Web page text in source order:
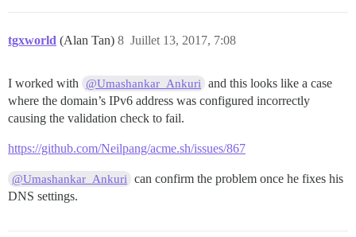
tgxworld (Alan Tan) Juillet 13, 2017, 7:08
8
I worked with @Umashankar_Ankuri
and this looks like a case
where the domain’s IPv6 address was configured incorrectly
causing the validation check to fail.
https://github.com/Neilpang/acme.sh/issues/867
@Umashankar_Ankuri
can confirm the problem once he fixes his
DNS settings.